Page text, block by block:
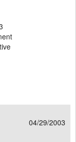
04/29/2003